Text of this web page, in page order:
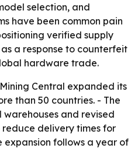
selection, and
have been common pain
verified supply
a response to counterfeit
hardware trade.
Central expanded its
than 50 countries. - The
and revised
delivery times for
expansion follows a year of